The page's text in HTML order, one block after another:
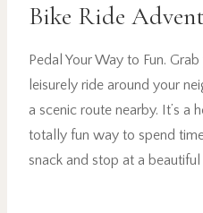
Bike Ride
Pedal Your Way to Fun.
leisurely ride around your
a scenic route nearby. It’s a
totally fun way to spend time
snack and stop at a